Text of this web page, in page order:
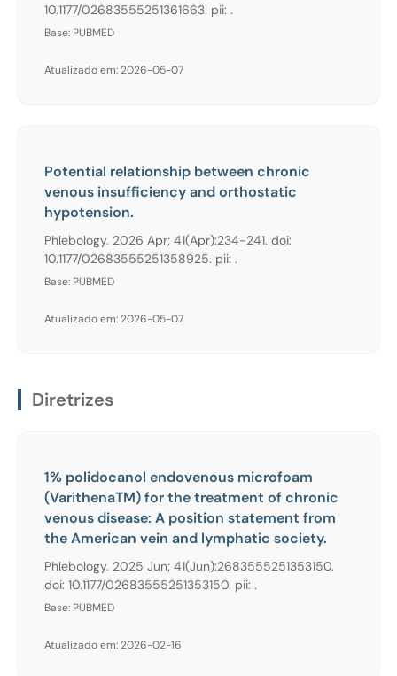
10.1177/02683555251361663. pii: .
Base: PUBMED
Atualizado em: 2026-05-07
Potential relationship between chronic
venous insufficiency and orthostatic
hypotension.
Phlebology. 2026 Apr; 41(Apr):234-241. doi:
10.1177/02683555251358925. pii: .
Base: PUBMED
Atualizado em: 2026-05-07
Diretrizes
1% polidocanol endovenous microfoam
(VarithenaTM) for the treatment of chronic
venous disease: A position statement from
the American vein and lymphatic society.
Phlebology. 2025 Jun; 41(Jun):2683555251353150.
doi: 10.1177/02683555251353150. pii: .
Base: PUBMED
Atualizado em: 2026-02-16